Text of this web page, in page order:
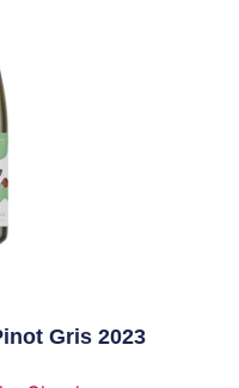
Gris 2023